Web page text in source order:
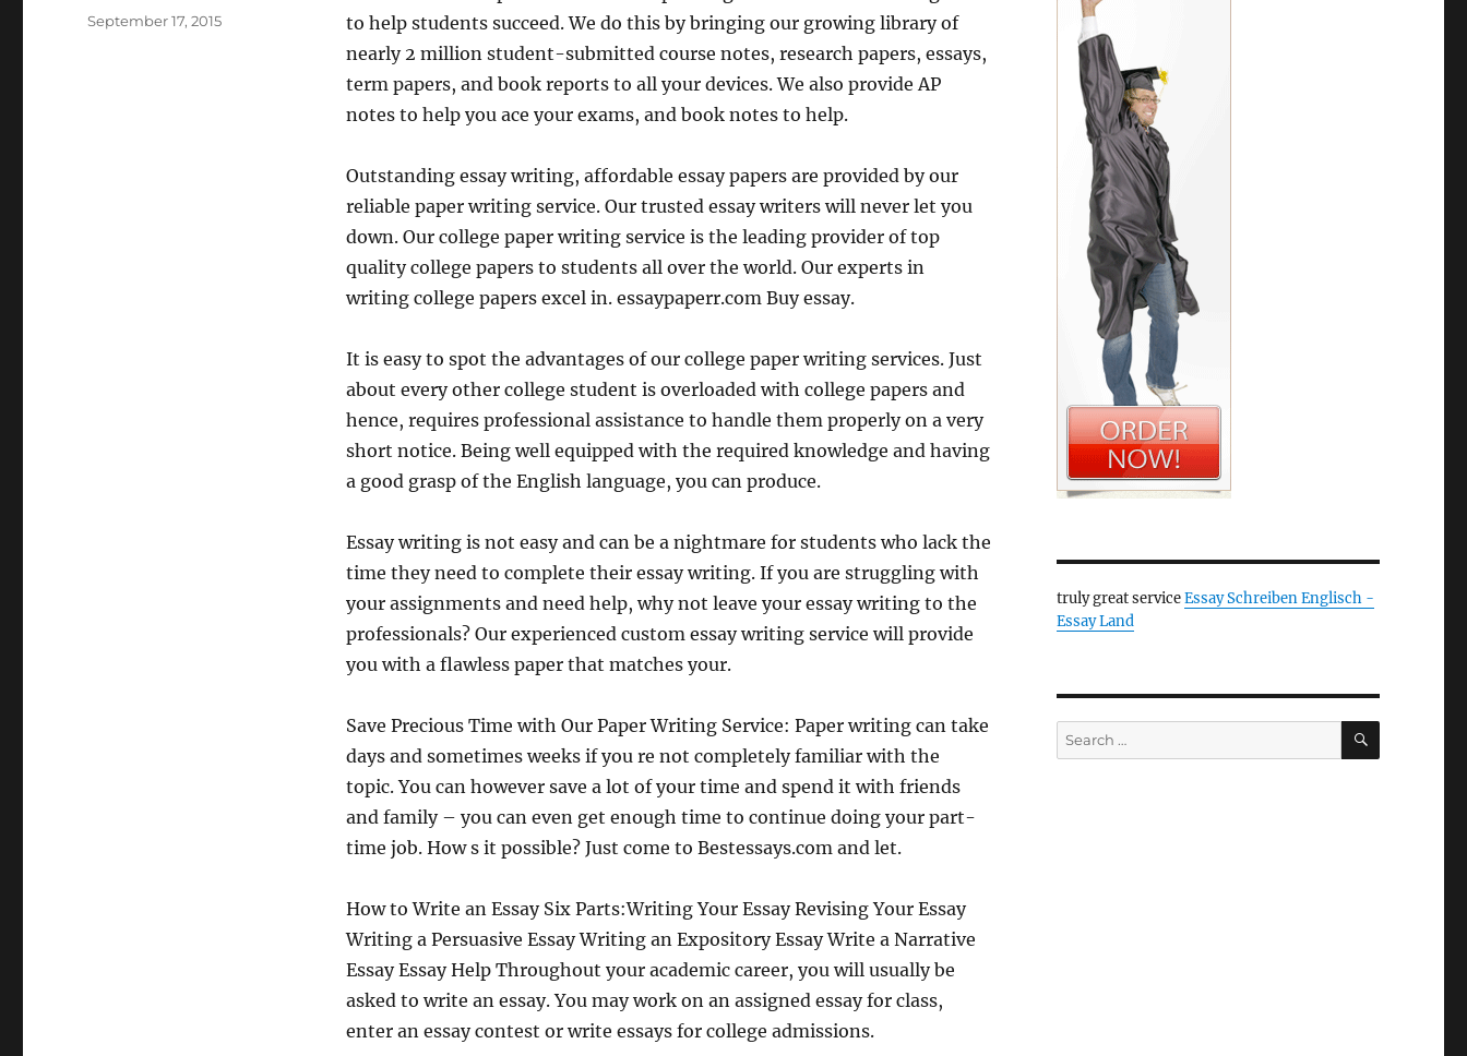
to help students succeed. We do this by bringing our growing library of
nearly 2 million student-submitted course notes, research papers, essays,
term papers, and book reports to all your devices. We also provide AP
notes to help you ace your exams, and book notes to help.
Outstanding essay writing, affordable essay papers are provided by our
reliable paper writing service. Our trusted essay writers will never let you
down. Our college paper writing service is the leading provider of top
quality college papers to students all over the world. Our experts in
writing college papers excel in. essaypaperr.com Buy essay.
It is easy to spot the advantages of our college paper writing services. Just
about every other college student is overloaded with college papers and
hence, requires professional assistance to handle them properly on a very
short notice. Being well equipped with the required knowledge and having
a good grasp of the English language, you can produce.
Essay writing is not easy and can be a nightmare for students who lack the
time they need to complete their essay writing. If you are struggling with
your assignments and need help, why not leave your essay writing to the
professionals? Our experienced custom essay writing service will provide
you with a flawless paper that matches your.
Save Precious Time with Our Paper Writing Service: Paper writing can take
days and sometimes weeks if you re not completely familiar with the
topic. You can however save a lot of your time and spend it with friends
and family – you can even get enough time to continue doing your part-
time job. How s it possible? Just come to Bestessays.com and let.
How to Write an Essay Six Parts:Writing Your Essay Revising Your Essay
Writing a Persuasive Essay Writing an Expository Essay Write a Narrative
Essay Essay Help Throughout your academic career, you will usually be
asked to write an essay. You may work on an assigned essay for class,
enter an essay contest or write essays for college admissions.
Posted
September 17, 2015
truly great serviceEssay Schreiben Englisch -
Essay Land
Search
for:
SEARCH